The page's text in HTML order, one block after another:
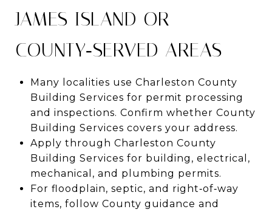
JAMES ISLAND OR
COUNTY‑SERVED AREAS
Many localities use Charleston County
Building Services for permit processing
and inspections. Confirm whether County
Building Services covers your address.
Apply through Charleston County
Building Services for building, electrical,
mechanical, and plumbing permits.
For floodplain, septic, and right‑of‑way
items, follow County guidance and